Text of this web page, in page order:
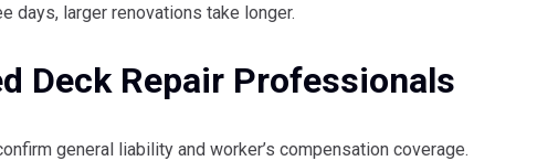
days, larger renovations take longer.
Deck Repair Professionals
general liability and worker’s compensation coverage.